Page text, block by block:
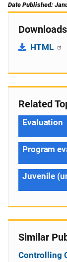
Date Published:
Downloads
HTML
Related
Evaluation
Program
Juvenile
Similar
Controlling